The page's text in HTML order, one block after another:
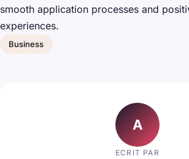
smooth application processes and
experiences.
Business
A
ECRIT PAR